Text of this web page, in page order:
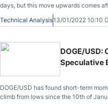
Stock Markets Analysis
TRY/USD Forecast
days, but this move upwards comes
Technical Analysis13/01/2022 10:10
DOGE/USD:
Speculative
DOGE/USD has found short-term
climb from lows since the 10th of